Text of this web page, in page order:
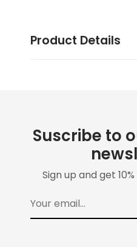
Product Details
Suscribe to
Sign up and get